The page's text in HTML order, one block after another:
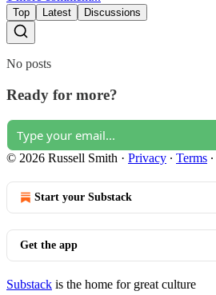
Top Latest Discussions
No posts
Ready for more?
© 2026 Russell Smith · Privacy ∙ Terms ∙
Start your Substack
Get the app
Substack is the home for great culture